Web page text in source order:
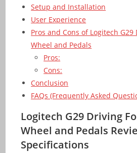
Setup and Installation
User Experience
Pros and Cons of Logitech
Wheel and Pedals
Pros:
Cons:
Conclusion
FAQs (Frequently Asked
Logitech G29 Driving
Wheel and Pedals
Specifications